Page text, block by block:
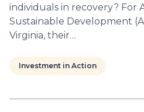
individuals in recovery? For
Sustainable Development
Virginia, their…
Investment in Action